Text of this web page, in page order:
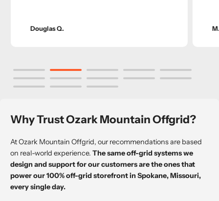
Douglas Q.
Why Trust Ozark Mountain Offgrid?
At Ozark Mountain Offgrid, our recommendations are based
on real-world experience. The same off-grid systems we
design and support for our customers are the ones that
power our 100% off-grid storefront in Spokane, Missouri,
every single day.